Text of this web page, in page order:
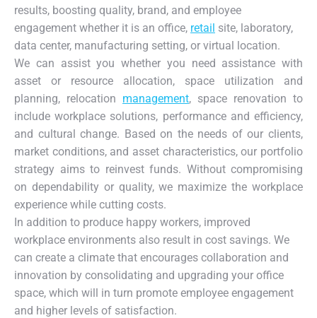
results, boosting quality, brand, and employee
engagement whether it is an office, retail site, laboratory,
data center, manufacturing setting, or virtual location.
We can assist you whether you need assistance with
asset or resource allocation, space utilization and
planning, relocation management, space renovation to
include workplace solutions, performance and efficiency,
and cultural change. Based on the needs of our clients,
market conditions, and asset characteristics, our portfolio
strategy aims to reinvest funds. Without compromising
on dependability or quality, we maximize the workplace
experience while cutting costs.
In addition to produce happy workers, improved
workplace environments also result in cost savings. We
can create a climate that encourages collaboration and
innovation by consolidating and upgrading your office
space, which will in turn promote employee engagement
and higher levels of satisfaction.